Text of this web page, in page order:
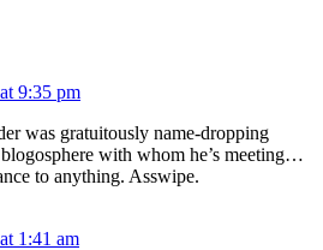
9:35 pm
was gratuitously name-dropping
with whom he’s meeting…
to anything. Asswipe.
1:41 am